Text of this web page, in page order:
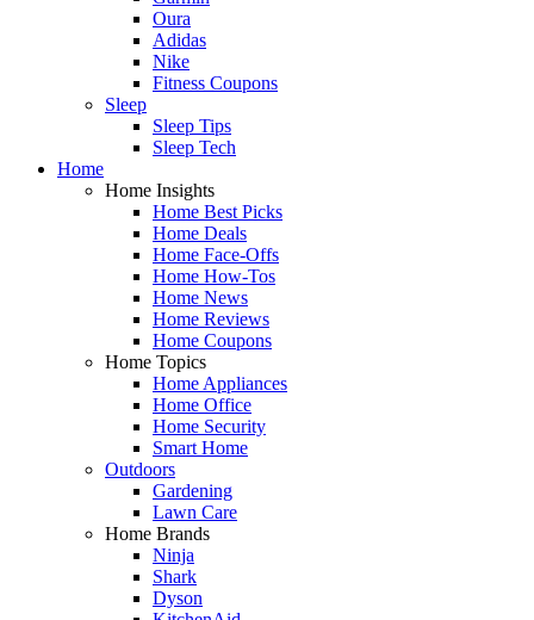
Oura
Adidas
Nike
Fitness Coupons
Sleep
Sleep Tips
Sleep Tech
Home
Home Insights
Home Best Picks
Home Deals
Home Face-Offs
Home How-Tos
Home News
Home Reviews
Home Coupons
Home Topics
Home Appliances
Home Office
Home Security
Smart Home
Outdoors
Gardening
Lawn Care
Home Brands
Ninja
Shark
Dyson